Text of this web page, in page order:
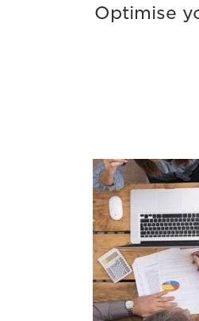
Optimise